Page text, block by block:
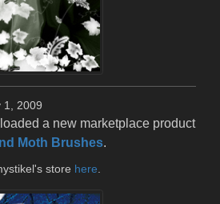
1, 2009
a new marketplace product
Moth Brushes.
store here.